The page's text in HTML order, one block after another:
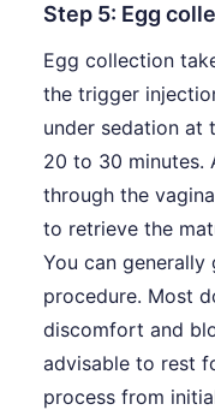
Step 5: Egg
Egg collection
the trigger
under sedation at
20 to 30 minutes.
through the
to retrieve the
You can
procedure. Most
discomfort and
advisable to rest
process from